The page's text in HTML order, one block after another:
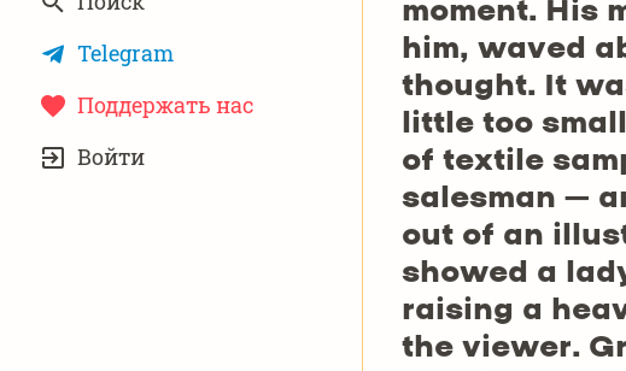
Telegram
Поддержать нас
ЗАПИСЬ
Войти
moment. His
him, waved
thought. It
little too
of textile
salesman –
out of an
showed a
raising a
the viewer.